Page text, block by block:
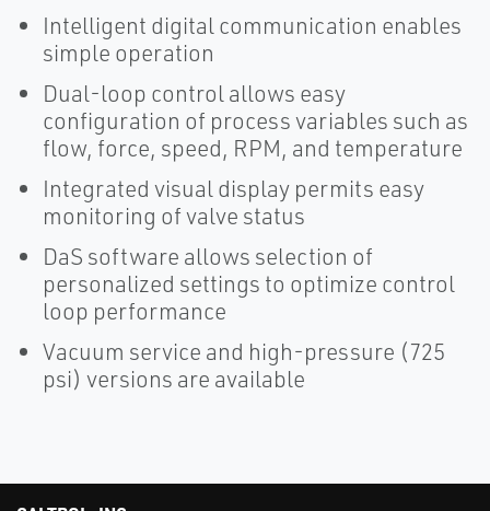
Intelligent digital communication enables
simple operation
Dual-loop control allows easy
configuration of process variables such as
flow, force, speed, RPM, and temperature
Integrated visual display permits easy
monitoring of valve status
DaS software allows selection of
personalized settings to optimize control
loop performance
Vacuum service and high-pressure (725
psi) versions are available